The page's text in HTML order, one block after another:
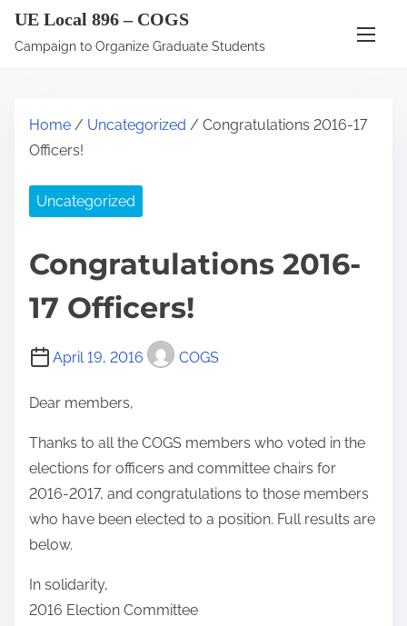
UE Local 896 – COGS
Campaign to Organize Graduate Students
Home / Uncategorized / Congratulations 2016-17
Officers!
Uncategorized
Congratulations 2016-
17 Officers!
April 19, 2016 COGS
Dear members,
Thanks to all the COGS members who voted in the
elections for officers and committee chairs for
2016-2017, and congratulations to those members
who have been elected to a position. Full results are
below.
In solidarity,
2016 Election Committee